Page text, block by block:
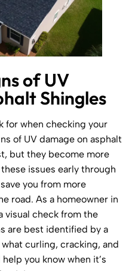
of UV
Shingles
for when checking your
of UV damage on asphalt
but they become more
issues early through
you from more
road. As a homeowner in
visual check from the
are best identified by a
curling, cracking, and
you know when it’s